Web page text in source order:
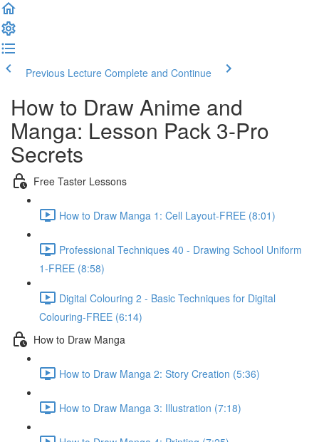
Previous Lecture Complete and Continue
How to Draw Anime and
Manga: Lesson Pack 3-Pro
Secrets
Free Taster Lessons
How to Draw Manga 1: Cell Layout-FREE (8:01)
Professional Techniques 40 - Drawing School Uniform
1-FREE (8:58)
Digital Colouring 2 - Basic Techniques for Digital
Colouring-FREE (6:14)
How to Draw Manga
How to Draw Manga 2: Story Creation (5:36)
How to Draw Manga 3: Illustration (7:18)